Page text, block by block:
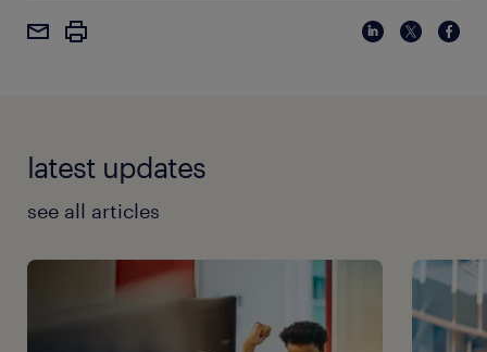
latest updates
see all articles